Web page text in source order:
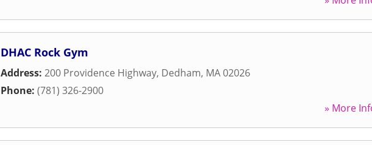
DHAC Rock Gym
Address: 200 Providence Highway, Dedham, MA02026
Phone: (781) 326-2900
» More